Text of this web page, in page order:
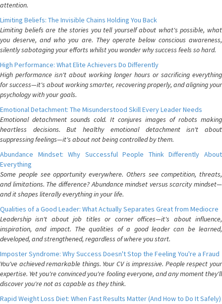
attention.
Limiting Beliefs: The Invisible Chains Holding You Back
Limiting beliefs are the stories you tell yourself about what's possible, what
you deserve, and who you are. They operate below conscious awareness,
silently sabotaging your efforts whilst you wonder why success feels so hard.
High Performance: What Elite Achievers Do Differently
High performance isn't about working longer hours or sacrificing everything
for success—it's about working smarter, recovering properly, and aligning your
psychology with your goals.
Emotional Detachment: The Misunderstood Skill Every Leader Needs
Emotional detachment sounds cold. It conjures images of robots making
heartless decisions. But healthy emotional detachment isn't about
suppressing feelings—it's about not being controlled by them.
Abundance Mindset: Why Successful People Think Differently About
Everything
Some people see opportunity everywhere. Others see competition, threats,
and limitations. The difference? Abundance mindset versus scarcity mindset—
and it shapes literally everything in your life.
Qualities of a Good Leader: What Actually Separates Great from Mediocre
Leadership isn't about job titles or corner offices—it's about influence,
inspiration, and impact. The qualities of a good leader can be learned,
developed, and strengthened, regardless of where you start.
Imposter Syndrome: Why Success Doesn't Stop the Feeling You're a Fraud
You've achieved remarkable things. Your CV is impressive. People respect your
expertise. Yet you're convinced you're fooling everyone, and any moment they'll
discover you're not as capable as they think.
Rapid Weight Loss Diet: When Fast Results Matter (And How to Do It Safely)